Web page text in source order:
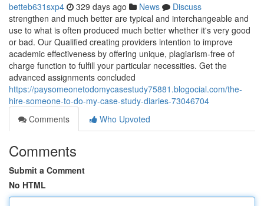
betteb631sxp4 329 days ago News
Discuss
strengthen and much better are typical and interchangeable and
use to what is often produced much better whether it's very good
or bad. Our Qualified creating providers intention to improve
academic effectiveness by offering unique, plagiarism-free of
charge function to fulfill your particular necessities. Get the
advanced assignments concluded
https://paysomeonetodomycasestudy75881.blogocial.com/the-
hire-someone-to-do-my-case-study-diaries-73046704
Comments
Who Upvoted
Comments
Submit a Comment
No HTML